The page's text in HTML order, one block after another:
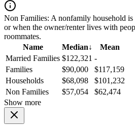
Non Families: A nonfamily household
or when the owner/renter lives with
roommates.
Name
Median↓
Mean
Married Families $122,321 -
Families
$90,000
$117,159
Households
$68,098
$101,232
Non Families
$57,054
$62,474
Show more